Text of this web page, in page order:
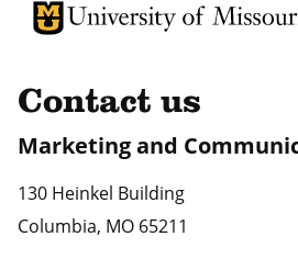
University of Missouri
University of Missouri
Contact us
Marketing and
130 Heinkel Building
Columbia, MO 65211